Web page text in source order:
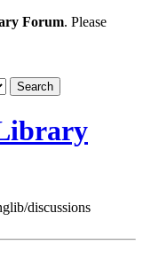
Forum. Please
discussions